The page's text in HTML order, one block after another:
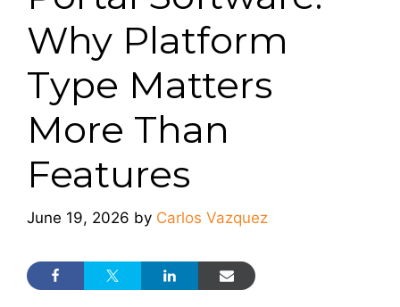
Why Platform
Type Matters
More Than
Features
June 19, 2026 by Carlos Vazquez